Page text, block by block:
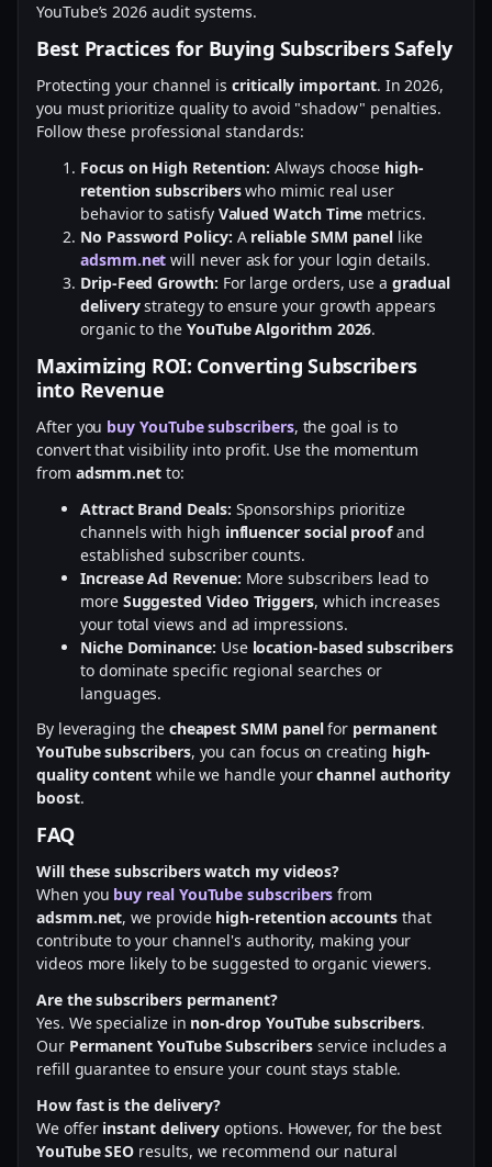
YouTube’s 2026 audit systems.
Best Practices for Buying Subscribers Safely
Protecting your channel iscritically important. In 2026,
you must prioritize quality to avoid "shadow" penalties.
Follow these professional standards:
Focus on High Retention: Always choose high-
retention subscriberswho mimic real user
behavior to satisfy Valued Watch Time metrics.
No Password Policy: A reliable SMM panel like
adsmm.net will never ask for your login details.
Drip-Feed Growth: For large orders, use agradual
deliverystrategy to ensure your growth appears
organic to the YouTube Algorithm 2026.
Maximizing ROI: Converting Subscribers
into Revenue
After you buy YouTube subscribers, the goal is to
convert that visibility into profit. Use the momentum
from adsmm.net to:
Attract Brand Deals: Sponsorships prioritize
channels with high influencer social proofand
established subscriber counts.
Increase Ad Revenue: More subscribers lead to
more Suggested Video Triggers, which increases
your total views and ad impressions.
Niche Dominance: Use location-based subscribers
to dominate specific regional searches or
languages.
By leveraging the cheapest SMM panelfor permanent
YouTube subscribers, you can focus on creating high-
quality contentwhile we handle yourchannel authority
boost.
FAQ
Will these subscribers watch my videos?
When you buy real YouTube subscribers from
adsmm.net, we provide high-retention accountsthat
contribute to your channel's authority, making your
videos more likely to be suggested to organic viewers.
Are the subscribers permanent?
Yes. We specialize in non-drop YouTube subscribers.
Our Permanent YouTube Subscribersservice includes a
refill guarantee to ensure your count stays stable.
How fast is the delivery?
We offer instant delivery options. However, for the best
YouTube SEO results, we recommend our natural